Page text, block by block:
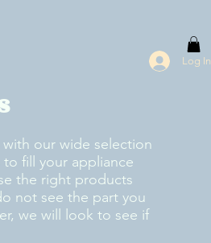
Log In
our wide selection
fill your appliance
the right products
not see the part you
we will look to see if